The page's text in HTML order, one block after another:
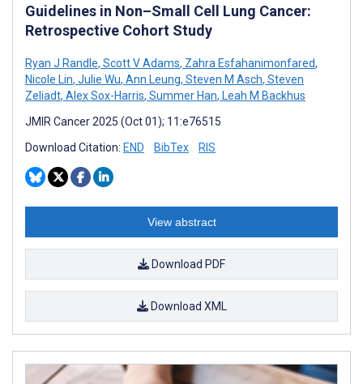
Guidelines in Non–Small Cell Lung Cancer:
Retrospective Cohort Study
Ryan J Randle, Scott V Adams, Zahra Esfahanimonfared,
Nicole Lin, Julie Wu, Ann Leung, Steven M Asch, Steven
Zeliadt, Alex Sox-Harris, Summer Han, Leah M Backhus
JMIR Cancer 2025 (Oct 01); 11:e76515
Download Citation: END BibTex RIS
View abstract
Download PDF
Download XML